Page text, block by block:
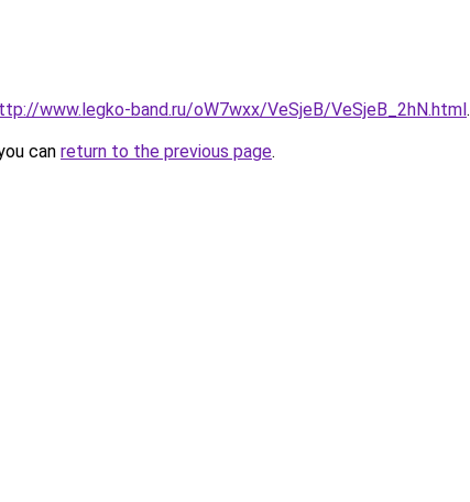
www.legko-band.ru/oW7wxx/VeSjeB/VeSjeB_2hN.html.
can return to the previous page.